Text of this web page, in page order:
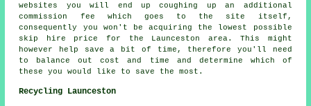
websites you will end up coughing up an additional
commission fee which goes to the site itself,
consequently you won't be acquiring the lowest possible
skip hire price for the Launceston area. This might
however help save a bit of time, therefore you'll need
to balance out cost and time and determine which of
these you would like to save the most.
Recycling Launceston